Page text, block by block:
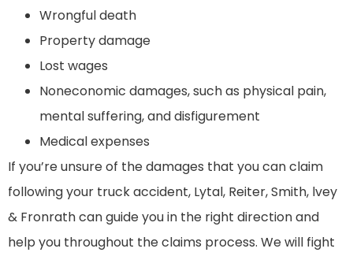
Wrongful death
Property damage
Lost wages
Noneconomic damages, such as physical pain,
mental suffering, and disfigurement
Medical expenses
If you’re unsure of the damages that you can claim
following your truck accident, Lytal, Reiter, Smith, lvey
& Fronrath can guide you in the right direction and
help you throughout the claims process. We will fight